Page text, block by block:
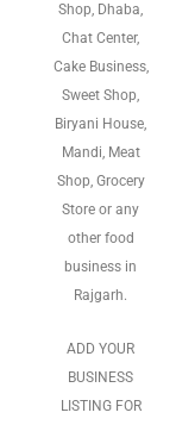
Shop, Dhaba,
Chat Center,
Cake Business,
Sweet Shop,
Biryani House,
Mandi, Meat
Shop, Grocery
Store or any
other food
business in
Rajgarh.
ADD YOUR
BUSINESS
LISTING FOR